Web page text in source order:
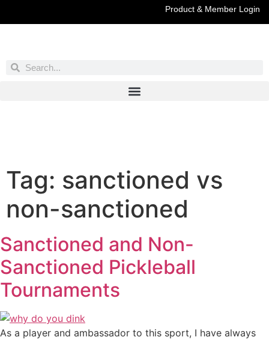
Product & Member Login
Tag: sanctioned vs
non-sanctioned
Sanctioned and Non-
Sanctioned Pickleball
Tournaments
As a player and ambassador to this sport, I have always